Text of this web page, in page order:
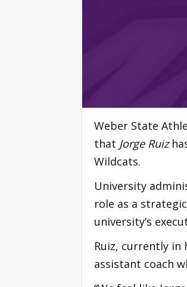
Weber State
that Jorge Ruiz
Wildcats.
University
role as a
university’s
Ruiz, currently in
assistant coach